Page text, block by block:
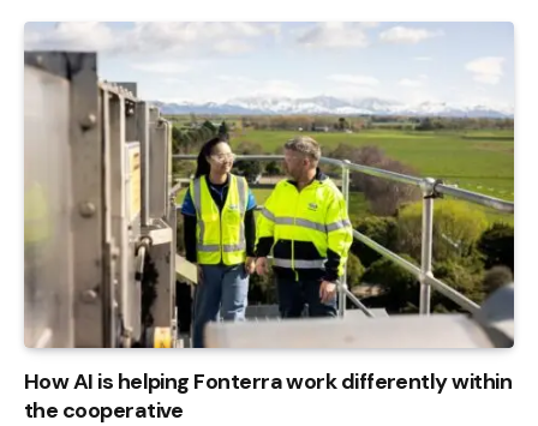
How AI is helping Fonterra work differently within
the cooperative